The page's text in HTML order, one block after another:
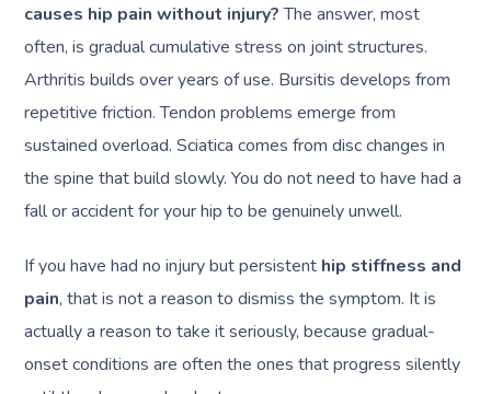
causes hip pain without injury?The answer, most
often, is gradual cumulative stress on joint structures.
Arthritis builds over years of use. Bursitis develops from
repetitive friction. Tendon problems emerge from
sustained overload. Sciatica comes from disc changes in
the spine that build slowly. You do not need to have had a
fall or accident for your hip to be genuinely unwell.
If you have had no injury but persistent hip stiffness and
pain, that is not a reason to dismiss the symptom. It is
actually a reason to take it seriously, because gradual-
onset conditions are often the ones that progress silently